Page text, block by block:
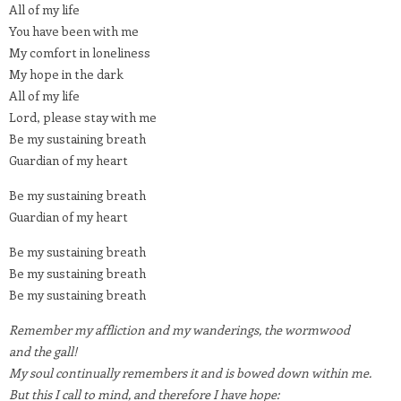
All of my life
You have been with me
My comfort in loneliness
My hope in the dark
All of my life
Lord, please stay with me
Be my sustaining breath
Guardian of my heart
Be my sustaining breath
Guardian of my heart
Be my sustaining breath
Be my sustaining breath
Be my sustaining breath
Remember my affliction and my wanderings, the wormwood
and the gall!
My soul continually remembers it and is bowed down within me.
But this I call to mind, and therefore I have hope: